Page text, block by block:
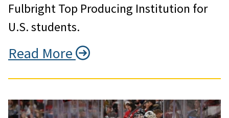
Fulbright Top Producing Institution for
U.S. students.
Read More